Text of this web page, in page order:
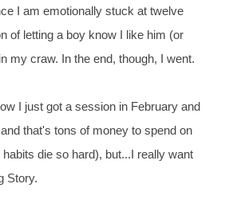
I am emotionally stuck at twelve
of letting a boy know I like him (or
my craw. In the end, though, I went.
I just got a session in February and
that's tons of money to spend on
habits die so hard), but...I really want
Story.